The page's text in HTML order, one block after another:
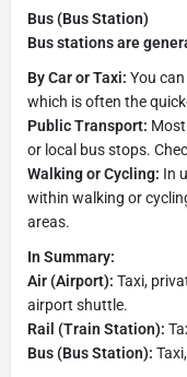
Bus (Bus Station)
Bus stations are
By Car or Taxi: You
which is often the
Public Transport:
or local bus stops.
Walking or Cycling: In
within walking or
areas.
In Summary:
Air (Airport): Taxi,
airport shuttle.
Rail (Train Station):
Bus (Bus Station):